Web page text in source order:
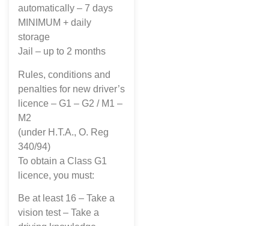
automatically – 7 days
MINIMUM + daily
storage
Jail – up to 2 months
Rules, conditions and
penalties for new driver’s
licence – G1 – G2 / M1 –
M2
(under H.T.A., O. Reg
340/94)
To obtain a Class G1
licence, you must:
Be at least 16 – Take a
vision test – Take a